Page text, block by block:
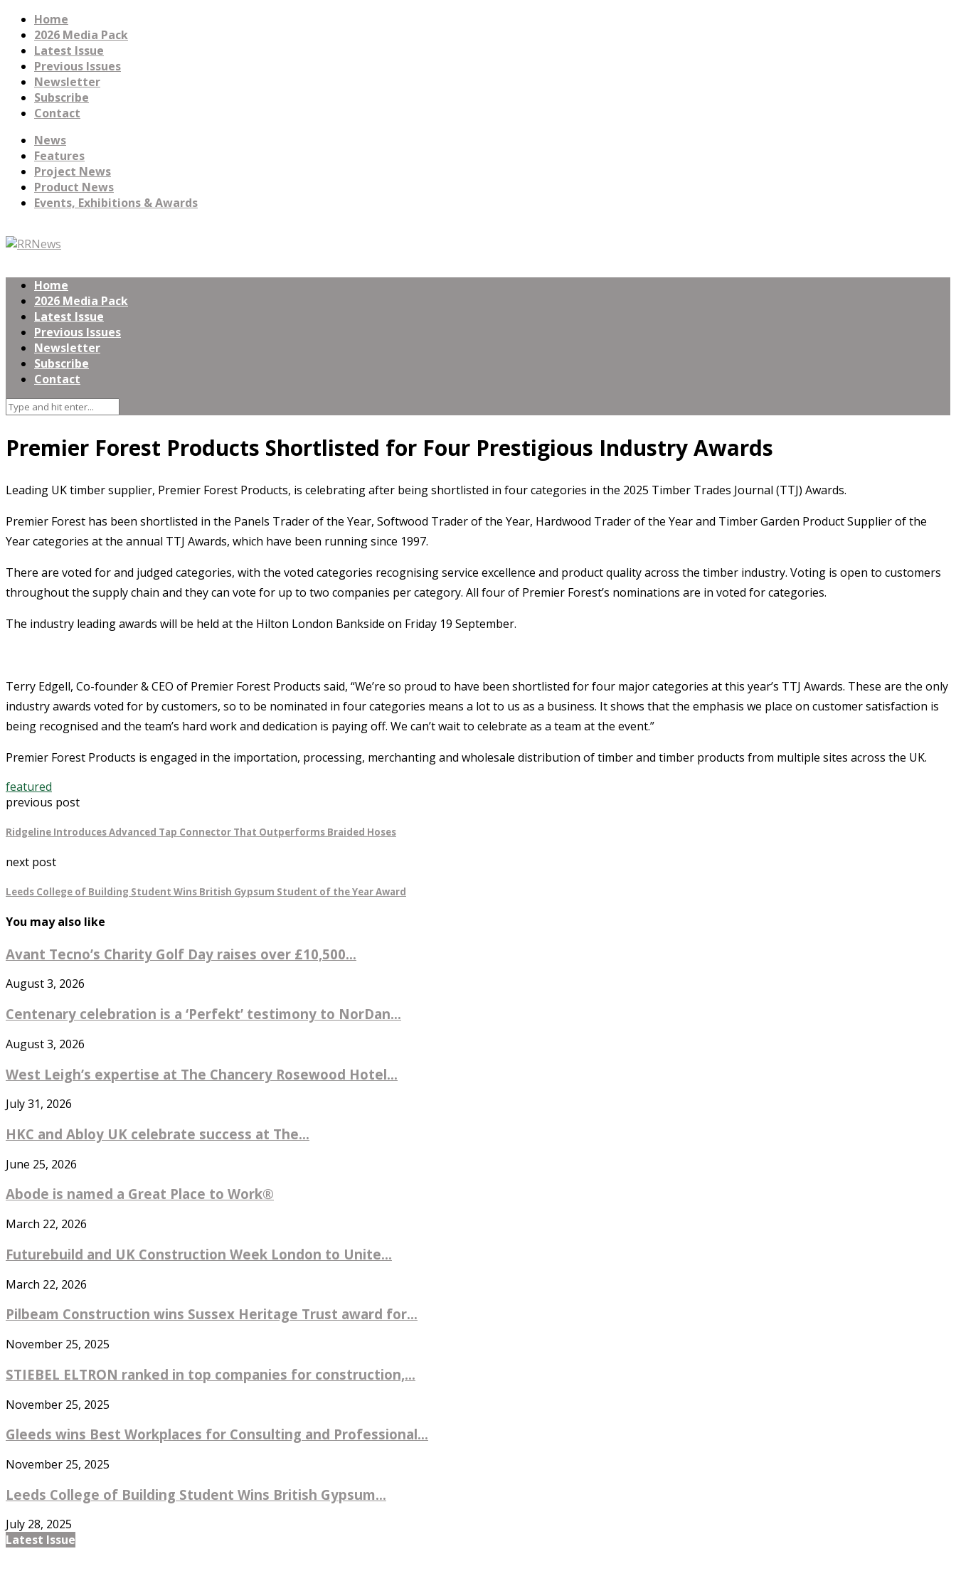
Home
2026 Media Pack
Latest Issue
Previous Issues
Newsletter
Subscribe
Contact
News
Features
Project News
Product News
Events, Exhibitions & Awards
Home
2026 Media Pack
Latest Issue
Previous Issues
Newsletter
Subscribe
Contact
Premier Forest Products Shortlisted for Four Prestigious Industry Awards
Leading UK timber supplier, Premier Forest Products, is celebrating after being shortlisted in four categories in the 2025 Timber Trades Journal (TTJ) Awards.
Premier Forest has been shortlisted in the Panels Trader of the Year, Softwood Trader of the Year, Hardwood Trader of the Year and Timber Garden Product Supplier of the
Year categories at the annual TTJ Awards, which have been running since 1997.
There are voted for and judged categories, with the voted categories recognising service excellence and product quality across the timber industry. Voting is open to customers
throughout the supply chain and they can vote for up to two companies per category. All four of Premier Forest’s nominations are in voted for categories.
The industry leading awards will be held at the Hilton London Bankside on Friday 19 September.
Terry Edgell, Co-founder & CEO of Premier Forest Products said, “We’re so proud to have been shortlisted for four major categories at this year’s TTJ Awards. These are the only
industry awards voted for by customers, so to be nominated in four categories means a lot to us as a business. It shows that the emphasis we place on customer satisfaction is
being recognised and the team’s hard work and dedication is paying off. We can’t wait to celebrate as a team at the event.”
Premier Forest Products is engaged in the importation, processing, merchanting and wholesale distribution of timber and timber products from multiple sites across the UK.
featured
previous post
Ridgeline Introduces Advanced Tap Connector That Outperforms Braided Hoses
next post
Leeds College of Building Student Wins British Gypsum Student of the Year Award
You may also like
Avant Tecno’s Charity Golf Day raises over £10,500...
August 3, 2026
Centenary celebration is a ‘Perfekt’ testimony to NorDan...
August 3, 2026
West Leigh’s expertise at The Chancery Rosewood Hotel...
July 31, 2026
HKC and Abloy UK celebrate success at The...
June 25, 2026
Abode is named a Great Place to Work®
March 22, 2026
Futurebuild and UK Construction Week London to Unite...
March 22, 2026
Pilbeam Construction wins Sussex Heritage Trust award for...
November 25, 2025
STIEBEL ELTRON ranked in top companies for construction,...
November 25, 2025
Gleeds wins Best Workplaces for Consulting and Professional...
November 25, 2025
Leeds College of Building Student Wins British Gypsum...
July 28, 2025
Latest Issue